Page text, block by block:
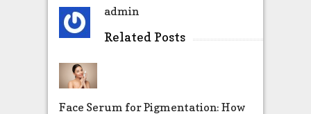
admin
Related Posts
Face Serum for Pigmentation: How